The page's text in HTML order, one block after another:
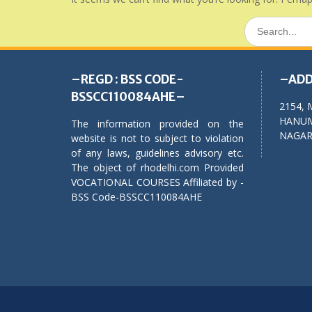
Search
for:
–REGD : BSS CODE-
BSSCC110084AHE–
The information provided on the
website is not to subject to violation
of any laws, guidelines advisory etc.
The object of rhodelhi.com Provided
VOCATIONAL COURSES Affiliated by -
BSS Code-BSSCC110084AHE
2154,